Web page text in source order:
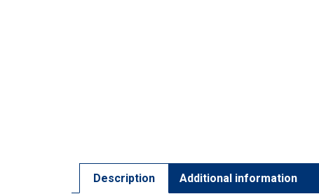
Description Additional information